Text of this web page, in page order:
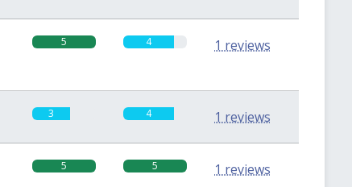
5 4 1 reviews
3 4 1 reviews
5 5 1 reviews